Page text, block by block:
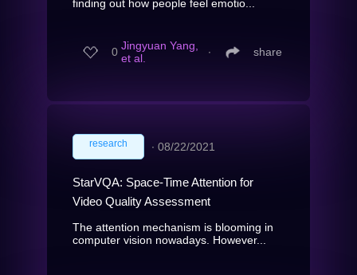
finding out how people feel emotio...
0 Jingyuan Yang,
et al.
∙ share
research ∙ 08/22/2021
StarVQA: Space-Time Attention for
Video Quality Assessment
The attention mechanism is blooming in
computer vision nowadays. However...